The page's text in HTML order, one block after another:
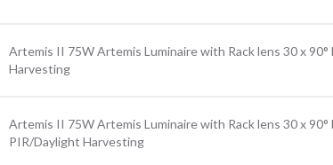
Artemis II 75W Artemis Luminaire with Rack lens 30 x
Harvesting
Artemis II 75W Artemis Luminaire with Rack lens 30 x
PIR/Daylight Harvesting